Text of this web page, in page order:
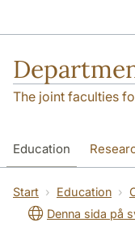
The joint faculties
Education
About the Department
Start Education
Denna sida på